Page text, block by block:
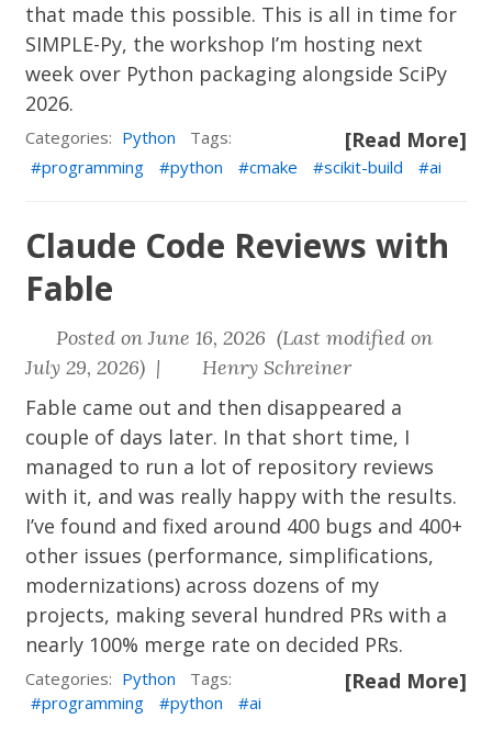
that made this possible. This is all in time for
SIMPLE-Py, the workshop I’m hosting next
week over Python packaging alongside SciPy
2026.
[Read More]
Categories: Python
Tags:
programming
python cmake scikit-build ai
Claude Code Reviews with
Fable
Posted on June 16, 2026 (Last modified on
July 29, 2026) |
Henry Schreiner
Fable came out and then disappeared a
couple of days later. In that short time, I
managed to run a lot of repository reviews
with it, and was really happy with the results.
I’ve found and fixed around 400 bugs and 400+
other issues (performance, simplifications,
modernizations) across dozens of my
projects, making several hundred PRs with a
nearly 100% merge rate on decided PRs.
[Read More]
Categories: Python
Tags:
programming
python ai